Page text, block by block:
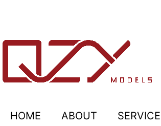
HOME ABOUT